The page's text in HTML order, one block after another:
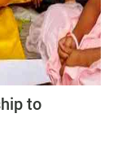
to